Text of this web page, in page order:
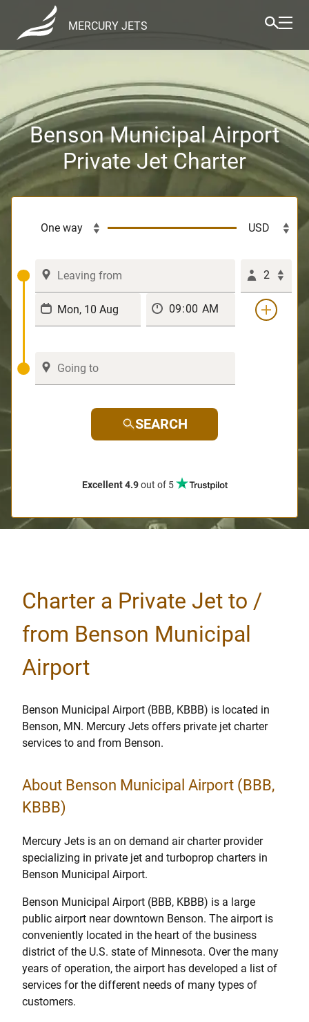
MERCURY JETS
Benson Municipal Airport
Private Jet Charter
2
SEARCH
Excellent 4.9out of 5
Charter a Private Jet to /
from Benson Municipal
Airport
Benson Municipal Airport (BBB, KBBB) is located in
Benson, MN. Mercury Jets offers private jet charter
services to and from Benson.
About Benson Municipal Airport (BBB,
KBBB)
Mercury Jets is an on demand air charter provider
specializing in private jet and turboprop charters in
Benson Municipal Airport.
Benson Municipal Airport (BBB, KBBB) is a large
public airport near downtown Benson. The airport is
conveniently located in the heart of the business
district of the U.S. state of Minnesota. Over the many
years of operation, the airport has developed a list of
services for the different needs of many types of
customers.